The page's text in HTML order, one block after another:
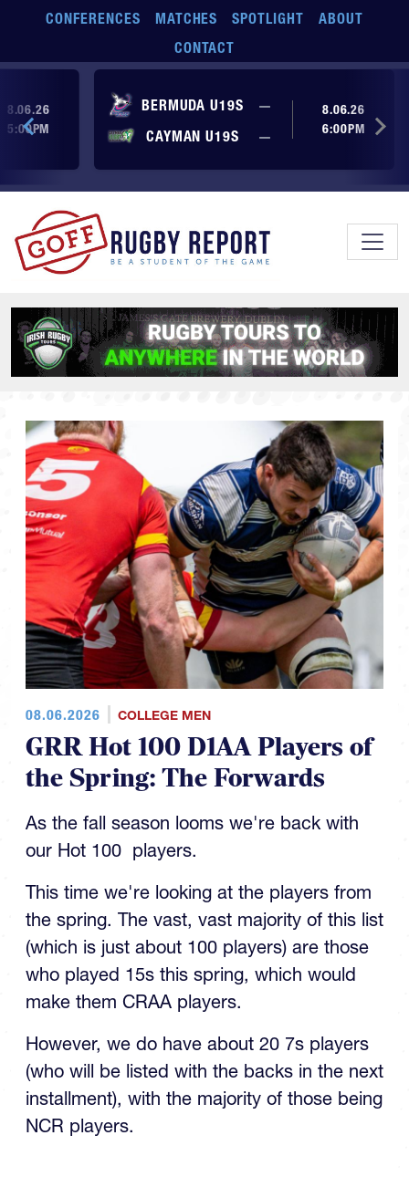
Skip to main content
CONFERENCES MATCHES SPOTLIGHT
ABOUT
CONTACT
BERMUDA U19S —
No score yet
CAYMAN U19S
— No score yet
8.06.26
6:00PM
yet
yet
8.06.26
5:00PM
GRR Hot 100 D1AA Players of
the Spring: The Forwards
our Hot 100 players.
the spring. The vast, vast majority of this list
(which is just about 100 players) are those
who played 15s this spring, which would
make them CRAA players.
(who will be listed with the backs in the next
installment), with the majority of those being
NCR players.